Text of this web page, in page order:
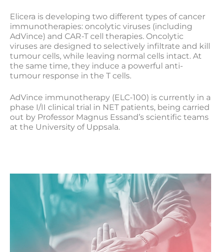
Elicera is developing two different types of cancer
immunotherapies: oncolytic viruses (including
AdVince) and CAR-T cell therapies. Oncolytic
viruses are designed to selectively infiltrate and kill
tumour cells, while leaving normal cells intact. At
the same time, they induce a powerful anti-
tumour response in the T cells.
AdVince immunotherapy (ELC-100) is currently in a
phase I/II clinical trial in NET patients, being carried
out by Professor Magnus Essand’s scientific teams
at the University of Uppsala.